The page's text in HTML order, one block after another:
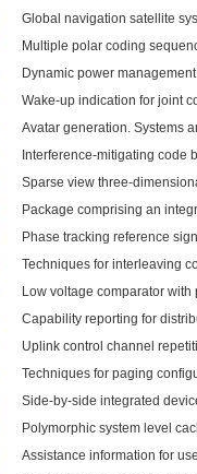
Global navigation satellite
Multiple polar coding
Dynamic power
Wake-up indication for joint
Avatar generation. Systems
Interference-mitigating code
Sparse view three-
Package comprising an
Phase tracking reference
Techniques for interleaving
Low voltage comparator
Capability reporting for
Uplink control channel
Techniques for paging
Side-by-side integrated
Polymorphic system level
Assistance information for